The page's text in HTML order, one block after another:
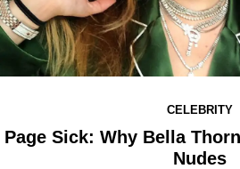
CELEBRITY
Page Sick: Why Bella
Nudes